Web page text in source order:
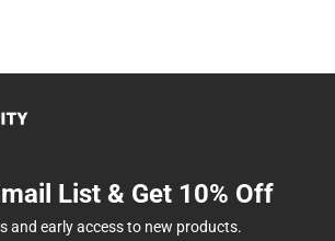
List & Get 10% Off
and early access to new products.